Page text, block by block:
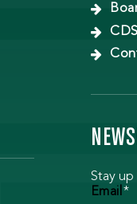
Stay
Email*